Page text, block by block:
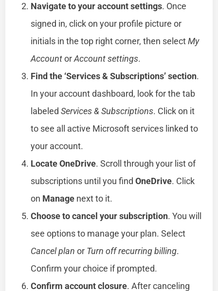
Navigate to your account settings. Once
signed in, click on your profile picture or
initials in the top right corner, then selectMy
AccountorAccount settings.
Find the ‘Services & Subscriptions’ section.
In your account dashboard, look for the tab
labeledServices & Subscriptions. Click on it
to see all active Microsoft services linked to
your account.
Locate OneDrive. Scroll through your list of
subscriptions until you findOneDrive. Click
on Manage next to it.
Choose to cancel your subscription. You will
see options to manage your plan. Select
Cancel plan or Turn off recurring billing.
Confirm your choice if prompted.
Confirm account closure. After canceling